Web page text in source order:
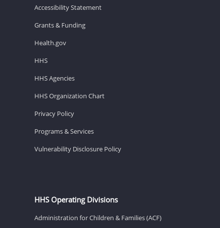
Accessibility Statement
Grants & Funding
Health.gov
HHS
HHS Agencies
HHS Organization Chart
Privacy Policy
Programs & Services
Vulnerability Disclosure Policy
HHS Operating Divisions
Administration for Children & Families (ACF)